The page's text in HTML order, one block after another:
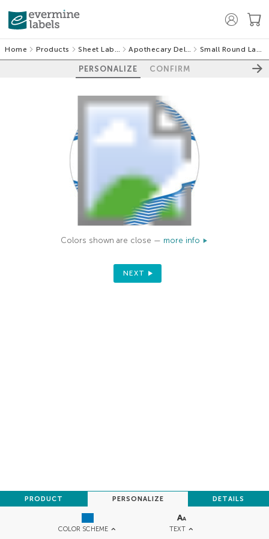
Home Products Sheet Labels Apothecary Deluxe Small Round Labels
PERSONALIZE CONFIRM
COLOR SCHEME TEXT
PRODUCT PERSONALIZE DETAILS
Colors shown are close — more info
NEXT